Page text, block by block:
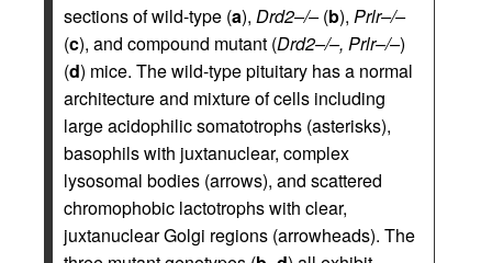
sections of wild-type (a), Drd2–/–(b), Prlr–/–
(c), and compound mutant (Drd2–/–, Prlr–/–)
(d) mice. The wild-type pituitary has a normal
architecture and mixture of cells including
large acidophilic somatotrophs (asterisks),
basophils with juxtanuclear, complex
lysosomal bodies (arrows), and scattered
chromophobic lactotrophs with clear,
juxtanuclear Golgi regions (arrowheads). The